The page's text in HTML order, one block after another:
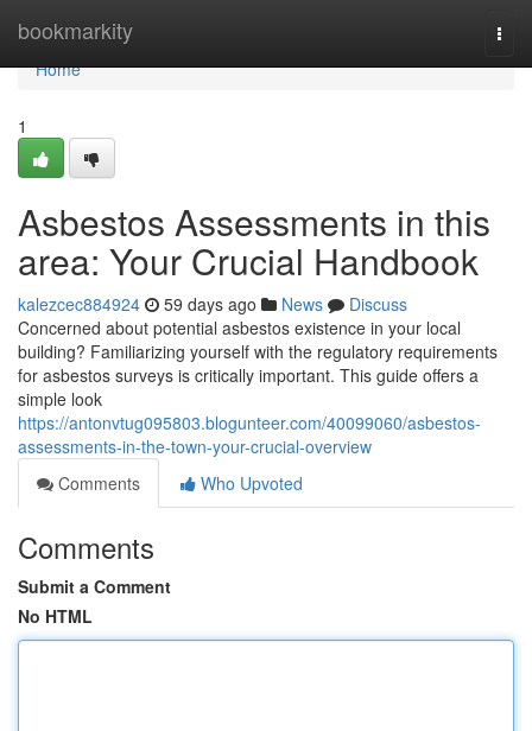
bookmarkity
Home
Home
1
Asbestos Assessments in this
area: Your Crucial Handbook
kalezcec884924 59 days ago News
Discuss
Concerned about potential asbestos existence in your local
building? Familiarizing yourself with the regulatory requirements
for asbestos surveys is critically important. This guide offers a
simple look
https://antonvtug095803.blogunteer.com/40099060/asbestos-
assessments-in-the-town-your-crucial-overview
Comments
Who Upvoted
Comments
Submit a Comment
No HTML